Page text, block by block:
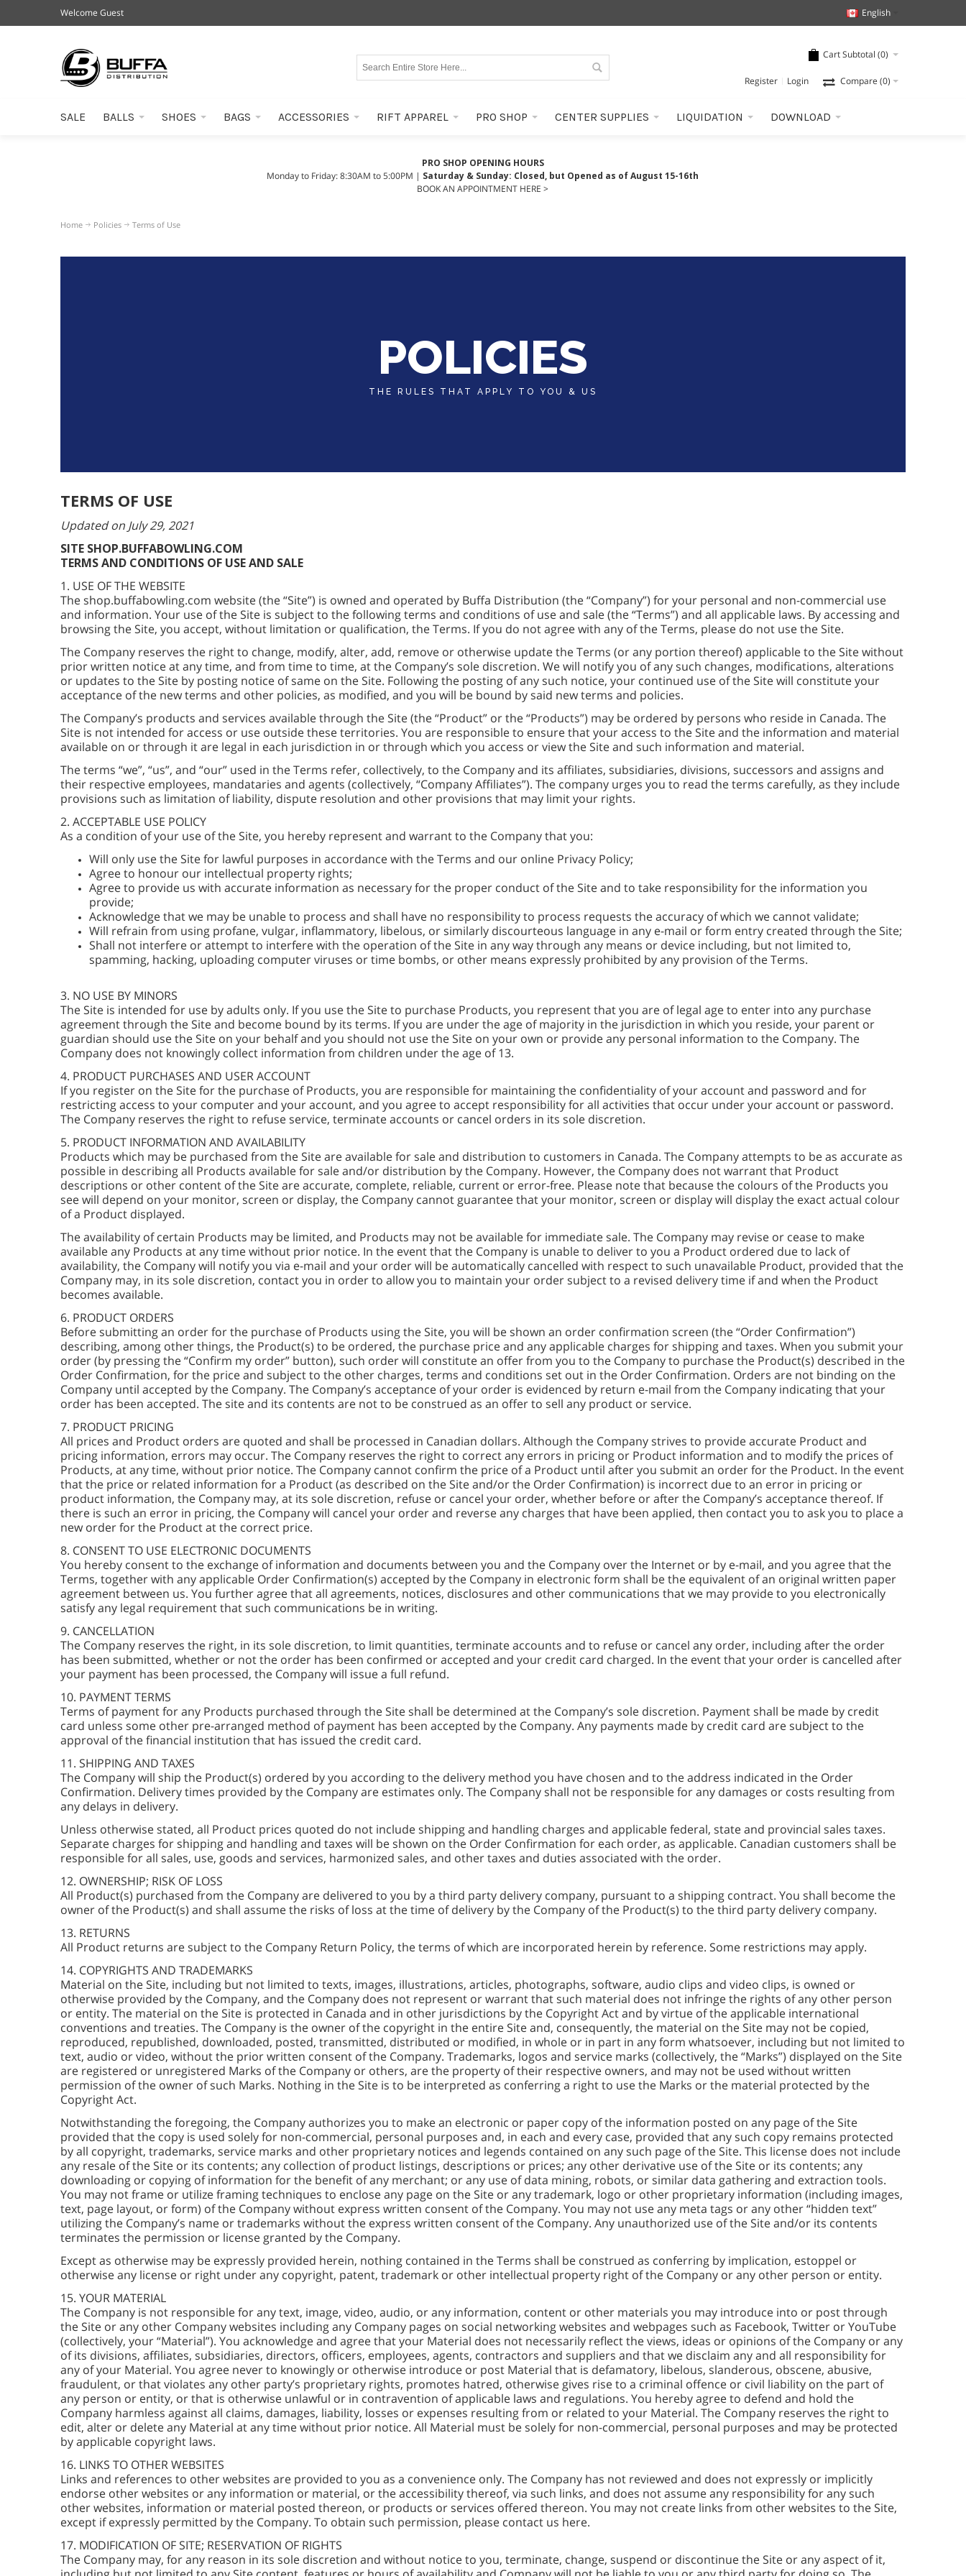
Welcome Guest English
Cart Subtotal (0)
Compare (0)
Register Login
SALE BALLS SHOES BAGS ACCESSORIES RIFT APPAREL PRO SHOP CENTER SUPPLIES LIQUIDATION DOWNLOAD
PRO SHOP OPENING HOURS
Monday to Friday: 8:30AM to 5:00PM | Saturday & Sunday: Closed, but Opened as of August 15-16th
BOOK AN APPOINTMENT HERE >
Home Policies Terms of Use
POLICIES
THE RULES THAT APPLY TO YOU & US
TERMS OF USE
Updated on July 29, 2021
SITE SHOP.BUFFABOWLING.COM
TERMS AND CONDITIONS OF USE AND SALE
1. USE OF THE WEBSITE
The shop.buffabowling.com website (the “Site”) is owned and operated by Buffa Distribution (the “Company”) for your personal and non-commercial use
and information. Your use of the Site is subject to the following terms and conditions of use and sale (the “Terms”) and all applicable laws. By accessing and
browsing the Site, you accept, without limitation or qualification, the Terms. If you do not agree with any of the Terms, please do not use the Site.
The Company reserves the right to change, modify, alter, add, remove or otherwise update the Terms (or any portion thereof) applicable to the Site without
prior written notice at any time, and from time to time, at the Company’s sole discretion. We will notify you of any such changes, modifications, alterations
or updates to the Site by posting notice of same on the Site. Following the posting of any such notice, your continued use of the Site will constitute your
acceptance of the new terms and other policies, as modified, and you will be bound by said new terms and policies.
The Company’s products and services available through the Site (the “Product” or the “Products”) may be ordered by persons who reside in Canada. The
Site is not intended for access or use outside these territories. You are responsible to ensure that your access to the Site and the information and material
available on or through it are legal in each jurisdiction in or through which you access or view the Site and such information and material.
The terms “we”, “us”, and “our” used in the Terms refer, collectively, to the Company and its affiliates, subsidiaries, divisions, successors and assigns and
their respective employees, mandataries and agents (collectively, “Company Affiliates”). The company urges you to read the terms carefully, as they include
provisions such as limitation of liability, dispute resolution and other provisions that may limit your rights.
2. ACCEPTABLE USE POLICY
As a condition of your use of the Site, you hereby represent and warrant to the Company that you:
Will only use the Site for lawful purposes in accordance with the Terms and our online Privacy Policy;
Agree to honour our intellectual property rights;
Agree to provide us with accurate information as necessary for the proper conduct of the Site and to take responsibility for the information you
provide;
Acknowledge that we may be unable to process and shall have no responsibility to process requests the accuracy of which we cannot validate;
Will refrain from using profane, vulgar, inflammatory, libelous, or similarly discourteous language in any e-mail or form entry created through the Site;
Shall not interfere or attempt to interfere with the operation of the Site in any way through any means or device including, but not limited to,
spamming, hacking, uploading computer viruses or time bombs, or other means expressly prohibited by any provision of the Terms.
3. NO USE BY MINORS
The Site is intended for use by adults only. If you use the Site to purchase Products, you represent that you are of legal age to enter into any purchase
agreement through the Site and become bound by its terms. If you are under the age of majority in the jurisdiction in which you reside, your parent or
guardian should use the Site on your behalf and you should not use the Site on your own or provide any personal information to the Company. The
Company does not knowingly collect information from children under the age of 13.
4. PRODUCT PURCHASES AND USER ACCOUNT
If you register on the Site for the purchase of Products, you are responsible for maintaining the confidentiality of your account and password and for
restricting access to your computer and your account, and you agree to accept responsibility for all activities that occur under your account or password.
The Company reserves the right to refuse service, terminate accounts or cancel orders in its sole discretion.
5. PRODUCT INFORMATION AND AVAILABILITY
Products which may be purchased from the Site are available for sale and distribution to customers in Canada. The Company attempts to be as accurate as
possible in describing all Products available for sale and/or distribution by the Company. However, the Company does not warrant that Product
descriptions or other content of the Site are accurate, complete, reliable, current or error-free. Please note that because the colours of the Products you
see will depend on your monitor, screen or display, the Company cannot guarantee that your monitor, screen or display will display the exact actual colour
of a Product displayed.
The availability of certain Products may be limited, and Products may not be available for immediate sale. The Company may revise or cease to make
available any Products at any time without prior notice. In the event that the Company is unable to deliver to you a Product ordered due to lack of
availability, the Company will notify you via e-mail and your order will be automatically cancelled with respect to such unavailable Product, provided that the
Company may, in its sole discretion, contact you in order to allow you to maintain your order subject to a revised delivery time if and when the Product
becomes available.
6. PRODUCT ORDERS
Before submitting an order for the purchase of Products using the Site, you will be shown an order confirmation screen (the “Order Confirmation”)
describing, among other things, the Product(s) to be ordered, the purchase price and any applicable charges for shipping and taxes. When you submit your
order (by pressing the “Confirm my order” button), such order will constitute an offer from you to the Company to purchase the Product(s) described in the
Order Confirmation, for the price and subject to the other charges, terms and conditions set out in the Order Confirmation. Orders are not binding on the
Company until accepted by the Company. The Company’s acceptance of your order is evidenced by return e-mail from the Company indicating that your
order has been accepted. The site and its contents are not to be construed as an offer to sell any product or service.
7. PRODUCT PRICING
All prices and Product orders are quoted and shall be processed in Canadian dollars. Although the Company strives to provide accurate Product and
pricing information, errors may occur. The Company reserves the right to correct any errors in pricing or Product information and to modify the prices of
Products, at any time, without prior notice. The Company cannot confirm the price of a Product until after you submit an order for the Product. In the event
that the price or related information for a Product (as described on the Site and/or the Order Confirmation) is incorrect due to an error in pricing or
product information, the Company may, at its sole discretion, refuse or cancel your order, whether before or after the Company’s acceptance thereof. If
there is such an error in pricing, the Company will cancel your order and reverse any charges that have been applied, then contact you to ask you to place a
new order for the Product at the correct price.
8. CONSENT TO USE ELECTRONIC DOCUMENTS
You hereby consent to the exchange of information and documents between you and the Company over the Internet or by e-mail, and you agree that the
Terms, together with any applicable Order Confirmation(s) accepted by the Company in electronic form shall be the equivalent of an original written paper
agreement between us. You further agree that all agreements, notices, disclosures and other communications that we may provide to you electronically
satisfy any legal requirement that such communications be in writing.
9. CANCELLATION
The Company reserves the right, in its sole discretion, to limit quantities, terminate accounts and to refuse or cancel any order, including after the order
has been submitted, whether or not the order has been confirmed or accepted and your credit card charged. In the event that your order is cancelled after
your payment has been processed, the Company will issue a full refund.
10. PAYMENT TERMS
Terms of payment for any Products purchased through the Site shall be determined at the Company’s sole discretion. Payment shall be made by credit
card unless some other pre-arranged method of payment has been accepted by the Company. Any payments made by credit card are subject to the
approval of the financial institution that has issued the credit card.
11. SHIPPING AND TAXES
The Company will ship the Product(s) ordered by you according to the delivery method you have chosen and to the address indicated in the Order
Confirmation. Delivery times provided by the Company are estimates only. The Company shall not be responsible for any damages or costs resulting from
any delays in delivery.
Unless otherwise stated, all Product prices quoted do not include shipping and handling charges and applicable federal, state and provincial sales taxes.
Separate charges for shipping and handling and taxes will be shown on the Order Confirmation for each order, as applicable. Canadian customers shall be
responsible for all sales, use, goods and services, harmonized sales, and other taxes and duties associated with the order.
12. OWNERSHIP; RISK OF LOSS
All Product(s) purchased from the Company are delivered to you by a third party delivery company, pursuant to a shipping contract. You shall become the
owner of the Product(s) and shall assume the risks of loss at the time of delivery by the Company of the Product(s) to the third party delivery company.
13. RETURNS
All Product returns are subject to the Company Return Policy, the terms of which are incorporated herein by reference. Some restrictions may apply.
14. COPYRIGHTS AND TRADEMARKS
Material on the Site, including but not limited to texts, images, illustrations, articles, photographs, software, audio clips and video clips, is owned or
otherwise provided by the Company, and the Company does not represent or warrant that such material does not infringe the rights of any other person
or entity. The material on the Site is protected in Canada and in other jurisdictions by the Copyright Act and by virtue of the applicable international
conventions and treaties. The Company is the owner of the copyright in the entire Site and, consequently, the material on the Site may not be copied,
reproduced, republished, downloaded, posted, transmitted, distributed or modified, in whole or in part in any form whatsoever, including but not limited to
text, audio or video, without the prior written consent of the Company. Trademarks, logos and service marks (collectively, the “Marks”) displayed on the Site
are registered or unregistered Marks of the Company or others, are the property of their respective owners, and may not be used without written
permission of the owner of such Marks. Nothing in the Site is to be interpreted as conferring a right to use the Marks or the material protected by the
Copyright Act.
Notwithstanding the foregoing, the Company authorizes you to make an electronic or paper copy of the information posted on any page of the Site
provided that the copy is used solely for non-commercial, personal purposes and, in each and every case, provided that any such copy remains protected
by all copyright, trademarks, service marks and other proprietary notices and legends contained on any such page of the Site. This license does not include
any resale of the Site or its contents; any collection of product listings, descriptions or prices; any other derivative use of the Site or its contents; any
downloading or copying of information for the benefit of any merchant; or any use of data mining, robots, or similar data gathering and extraction tools.
You may not frame or utilize framing techniques to enclose any page on the Site or any trademark, logo or other proprietary information (including images,
text, page layout, or form) of the Company without express written consent of the Company. You may not use any meta tags or any other “hidden text”
utilizing the Company’s name or trademarks without the express written consent of the Company. Any unauthorized use of the Site and/or its contents
terminates the permission or license granted by the Company.
Except as otherwise may be expressly provided herein, nothing contained in the Terms shall be construed as conferring by implication, estoppel or
otherwise any license or right under any copyright, patent, trademark or other intellectual property right of the Company or any other person or entity.
15. YOUR MATERIAL
The Company is not responsible for any text, image, video, audio, or any information, content or other materials you may introduce into or post through
the Site or any other Company websites including any Company pages on social networking websites and webpages such as Facebook, Twitter or YouTube
(collectively, your “Material”). You acknowledge and agree that your Material does not necessarily reflect the views, ideas or opinions of the Company or any
of its divisions, affiliates, subsidiaries, directors, officers, employees, agents, contractors and suppliers and that we disclaim any and all responsibility for
any of your Material. You agree never to knowingly or otherwise introduce or post Material that is defamatory, libelous, slanderous, obscene, abusive,
fraudulent, or that violates any other party’s proprietary rights, promotes hatred, otherwise gives rise to a criminal offence or civil liability on the part of
any person or entity, or that is otherwise unlawful or in contravention of applicable laws and regulations. You hereby agree to defend and hold the
Company harmless against all claims, damages, liability, losses or expenses resulting from or related to your Material. The Company reserves the right to
edit, alter or delete any Material at any time without prior notice. All Material must be solely for non-commercial, personal purposes and may be protected
by applicable copyright laws.
16. LINKS TO OTHER WEBSITES
Links and references to other websites are provided to you as a convenience only. The Company has not reviewed and does not expressly or implicitly
endorse other websites or any information or material, or the accessibility thereof, via such links, and does not assume any responsibility for any such
other websites, information or material posted thereon, or products or services offered thereon. You may not create links from other websites to the Site,
except if expressly permitted by the Company. To obtain such permission, please contact us here.
17. MODIFICATION OF SITE; RESERVATION OF RIGHTS
The Company may, for any reason in its sole discretion and without notice to you, terminate, change, suspend or discontinue the Site or any aspect of it,